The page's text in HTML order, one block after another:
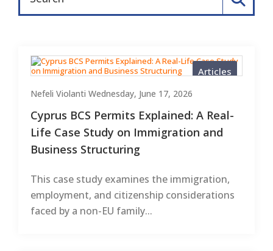
Articles
Nefeli Violanti Wednesday, June 17, 2026
Cyprus BCS Permits Explained: A Real-
Life Case Study on Immigration and
Business Structuring
This case study examines the immigration,
employment, and citizenship considerations
faced by a non-EU family...